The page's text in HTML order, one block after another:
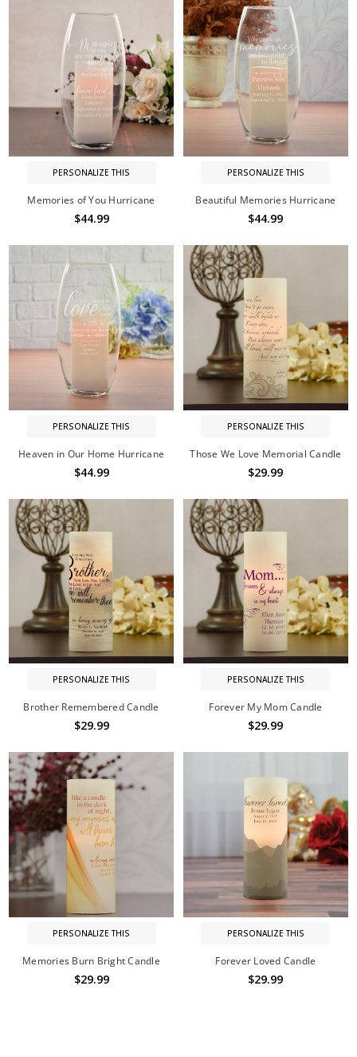
PERSONALIZE THIS
Memories of You Hurricane
$44.99
PERSONALIZE THIS
Beautiful Memories Hurricane
$44.99
PERSONALIZE THIS
Heaven in Our Home Hurricane
$44.99
PERSONALIZE THIS
Those We Love Memorial Candle
$29.99
PERSONALIZE THIS
Brother Remembered Candle
$29.99
PERSONALIZE THIS
Forever My Mom Candle
$29.99
PERSONALIZE THIS
Memories Burn Bright Candle
$29.99
PERSONALIZE THIS
Forever Loved Candle
$29.99